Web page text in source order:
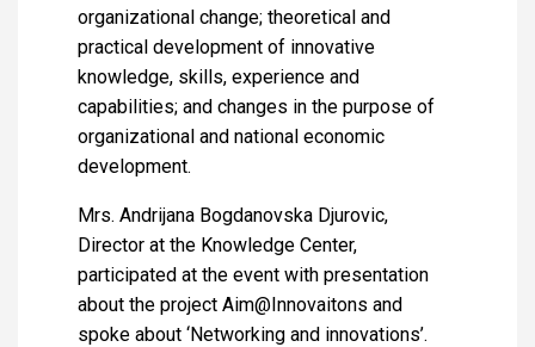
organizational change; theoretical and
practical development of innovative
knowledge, skills, experience and
capabilities; and changes in the purpose of
organizational and national economic
development.
Mrs. Andrijana Bogdanovska Djurovic,
Director at the Knowledge Center,
participated at the event with presentation
about the project Aim@Innovaitons and
spoke about ‘Networking and innovations’.